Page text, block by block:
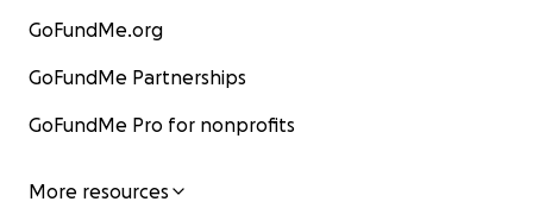
GoFundMe.org
GoFundMe Partnerships
GoFundMe Pro for nonprofits
More resources